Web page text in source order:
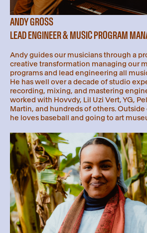
ANDY GROSS
LEAD ENGINEER & MUSIC PROGRAM
Andy guides our musicians through a
creative transformation managing our
programs and lead engineering all
He has well over a decade of studio
recording, mixing, and mastering
worked with Hovvdy, Lil Uzi Vert, YG,
Martin, and hundreds of others. Outside
he loves baseball and going to art